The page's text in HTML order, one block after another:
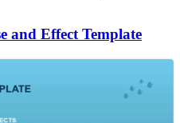
and Effect Template